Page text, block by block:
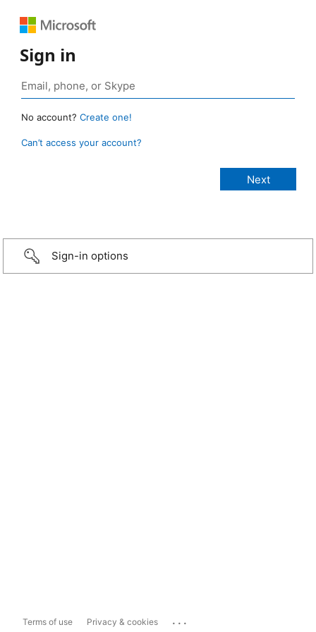
Sign in
No account? Create one!
Can’t access your account?
Sign-in options
Terms of use Privacy & cookies ...